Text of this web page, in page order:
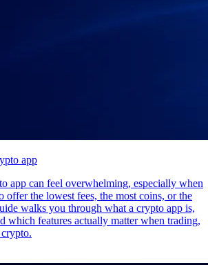
app
app can feel overwhelming, especially when
offer the lowest fees, the most coins, or the
walks you through what a crypto app is,
which features actually matter when trading,